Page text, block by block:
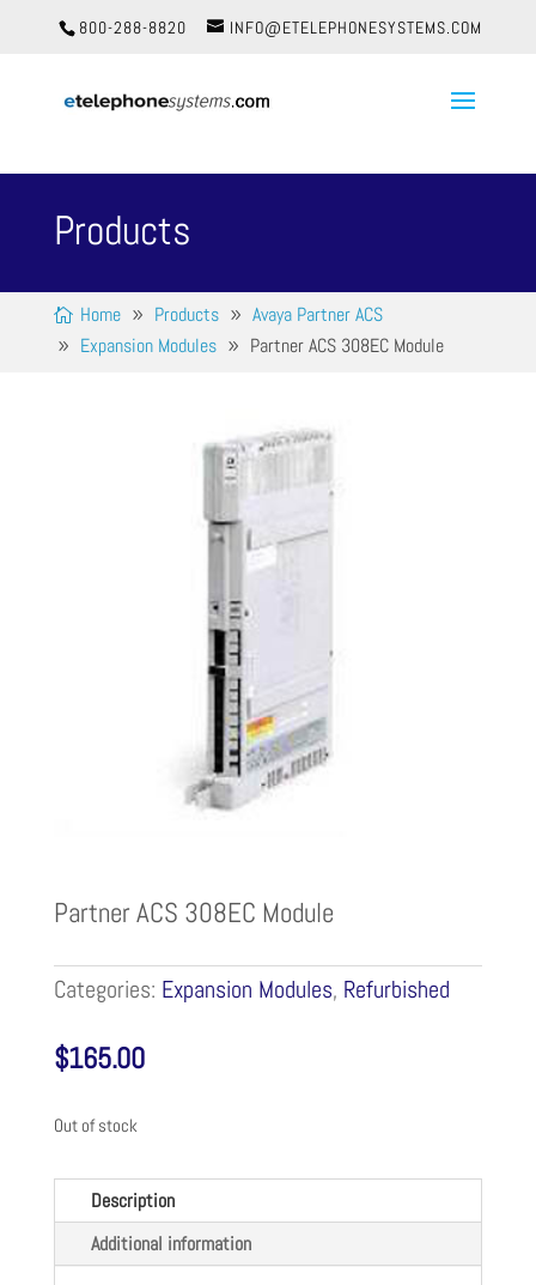
800-288-8820 INFO@ETELEPHONESYSTEMS.COM
Products
Home Products
Avaya Partner ACS
Expansion Modules
Partner ACS 308EC Module
Partner ACS 308EC Module
Categories: Expansion Modules, Refurbished
$165.00
Out of stock
Description
Additional information